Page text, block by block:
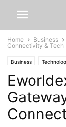
Home Business
Connectivity & Tech
Business